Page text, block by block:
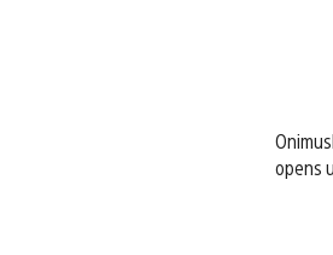
opens